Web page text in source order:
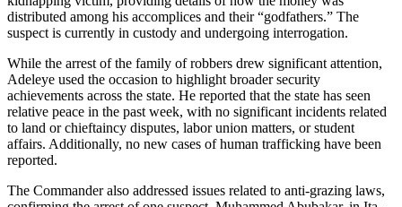
distributed among his accomplices and their “godfathers.” The
suspect is currently in custody and undergoing interrogation.
While the arrest of the family of robbers drew significant attention,
Adeleye used the occasion to highlight broader security
achievements across the state. He reported that the state has seen
relative peace in the past week, with no significant incidents related
to land or chieftaincy disputes, labor union matters, or student
affairs. Additionally, no new cases of human trafficking have been
reported.
The Commander also addressed issues related to anti-grazing laws,